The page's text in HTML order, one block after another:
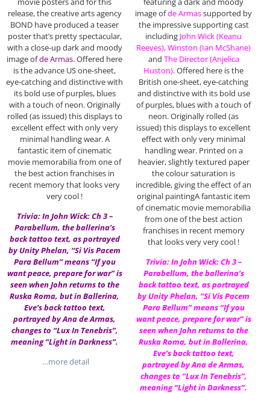
release, the creative arts agency
BOND have produced a teaser
poster that’s pretty spectacular,
with a close-up dark and moody
image ofde Armas. Offered here
is the advance US one-sheet,
eye-catching and distinctive with
its bold use of purples, blues
with a touch of neon. Originally
rolled (as issued) this displays to
excellent effect with only very
minimal handling wear. A
fantastic item of cinematic
movie memorabilia from one of
the best action franchises in
recent memory that looks very
very cool !
Trivia: In John Wick: Ch 3 –
Parabellum, the ballerina’s
back tattoo text, as portrayed
by Unity Phelan, “Si Vis Pacem
Para Bellum” means “If you
want peace, prepare for war” is
seen when John returns to the
Ruska Roma, but in Ballerina,
Eve’s back tattoo text,
portrayed by Ana de Armas,
changes to “Lux In Tenebris”,
meaning “Light in Darkness”.
…more detail
image ofde Armassupported by
the impressive supporting cast
including John Wick (Keanu
Reeves), Winston (Ian McShane)
and The Director(Anjelica
Huston). Offered here is the
British one-sheet, eye-catching
and distinctive with its bold use
of purples, blues with a touch of
neon. Originally rolled (as
issued) this displays to excellent
effect with only very minimal
handling wear. Printed on a
heavier, slightly textured paper
the colour saturation is
incredible, giving the effect of an
original paintingA fantastic item
of cinematic movie memorabilia
from one of the best action
franchises in recent memory
that looks very very cool !
Trivia: In John Wick: Ch 3 –
Parabellum, the ballerina’s
back tattoo text, as portrayed
by Unity Phelan, “Si Vis Pacem
Para Bellum” means “If you
want peace, prepare for war” is
seen when John returns to the
Ruska Roma, but in Ballerina,
Eve’s back tattoo text,
portrayed by Ana de Armas,
changes to “Lux In Tenebris”,
meaning “Light in Darkness”.